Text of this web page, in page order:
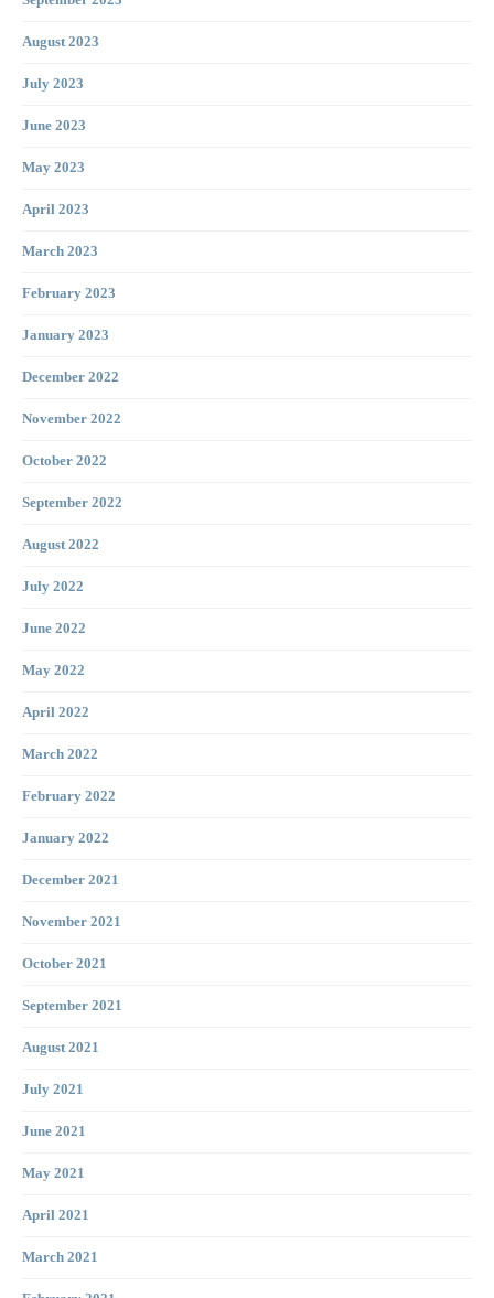
August 2023
July 2023
June 2023
May 2023
April 2023
March 2023
February 2023
January 2023
December 2022
November 2022
October 2022
September 2022
August 2022
July 2022
June 2022
May 2022
April 2022
March 2022
February 2022
January 2022
December 2021
November 2021
October 2021
September 2021
August 2021
July 2021
June 2021
May 2021
April 2021
March 2021